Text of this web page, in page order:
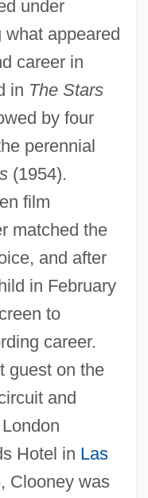
under
appeared
career in
in The Stars
by four
perennial
(1954).
film
matched the
and after
in February
to
career.
guest on the
and
Hotel in Las
Clooney was